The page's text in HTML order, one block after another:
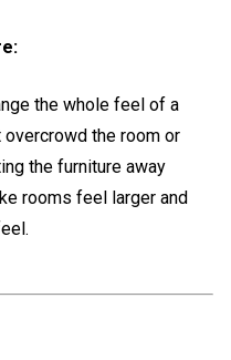
the whole feel of a
overcrowd the room or
the furniture away
rooms feel larger and